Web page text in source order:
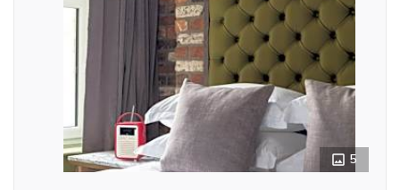
5